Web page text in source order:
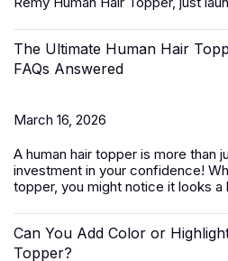
The Ultimate Human Hair
FAQs Answered
March 16, 2026
A human hair topper is more than
investment in your confidence!
topper, you might notice it looks a
Can You Add Color or
Topper?